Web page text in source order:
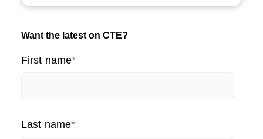
Want the latest on CTE?
First name*
Last name*